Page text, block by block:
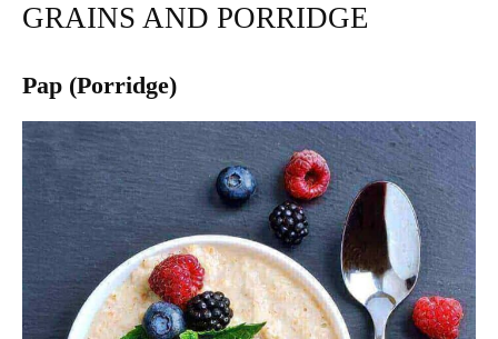
GRAINS AND PORRIDGE
Pap (Porridge)